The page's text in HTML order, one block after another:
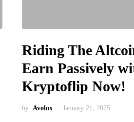
Riding The
Earn Passively
Kryptoflip Now!
by Avolox January 21, 2025